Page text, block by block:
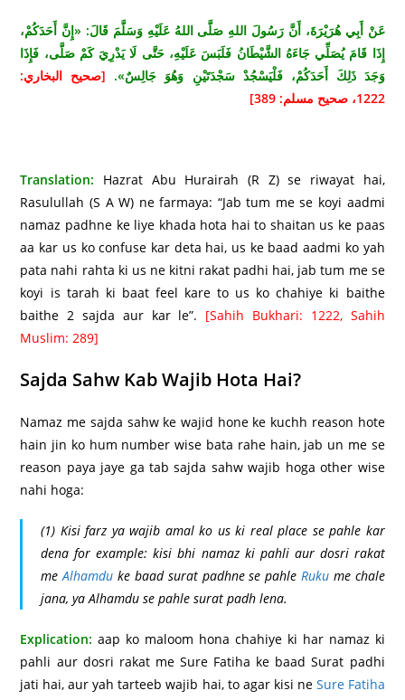
عَنْ أَبِي هُرَيْرَةَ، أَنَّ رَسُولَ اللهِ صَلَّى اللهُ عَلَيْهِ وَسَلَّمَ قَالَ: «إِنَّ أَحَدَكُمْ،
إِذَا قَامَ يُصَلِّي جَاءَهُ الشَّيْطَانُ فَلَبَسَ عَلَيْهِ، حَتَّى لَا يَدْرِيَ كَمْ صَلَّى، فَإِذَا
وَجَدَ ذَلِكَ أَحَدَكُمْ، فَلْيَسْجُدْ سَجْدَتَيْنِ وَهُوَ جَالِسٌ». [صحيح البخاري:
1222، صحيح مسلم: 389]
Translation: Hazrat Abu Hurairah (R Z) se riwayat hai,
Rasulullah (S A W) ne farmaya: “Jab tum me se koyi aadmi
namaz padhne ke liye khada hota hai to shaitan us ke paas
aa kar us ko confuse kar deta hai, us ke baad aadmi ko yah
pata nahi rahta ki us ne kitni rakat padhi hai, jab tum me se
koyi is tarah ki baat feel kare to us ko chahiye ki baithe
baithe 2 sajda aur kar le”. [Sahih Bukhari: 1222, Sahih
Muslim: 289]
Sajda Sahw Kab Wajib Hota Hai?
Namaz me sajda sahw ke wajid hone ke kuchh reason hote
hain jin ko hum number wise bata rahe hain, jab un me se
reason paya jaye ga tab sajda sahw wajib hoga other wise
nahi hoga:
(1) Kisi farz ya wajib amal ko us ki real place se pahle kar
dena for example: kisi bhi namaz ki pahli aur dosri rakat
meAlhamdu ke baad surat padhne se pahle Rukume chale
jana, ya Alhamdu se pahle surat padh lena.
Explication: aap ko maloom hona chahiye ki har namaz ki
pahli aur dosri rakat me Sure Fatiha ke baad Surat padhi
jati hai, aur yah tarteeb wajib hai, to agar kisi ne Sure Fatiha